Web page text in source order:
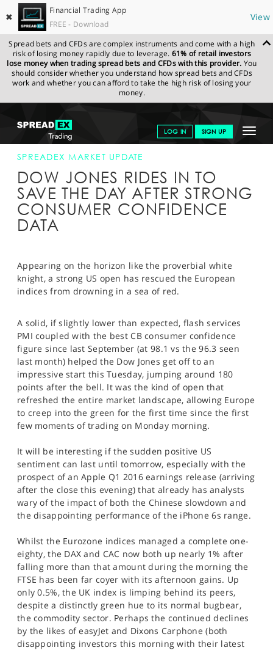
✖
Financial Trading App
FREE - Download
View
Spread bets and CFDs are complex instruments and come with a high
risk of losing money rapidly due to leverage. 61% of retail investors
lose money when trading spread bets and CFDs with this provider. You
should consider whether you understand how spread bets and CFDs
work and whether you can afford to take the high risk of losing your
money.
Toggle
LOG IN SIGN UP
GET STARTED
NEWS & ANALYSIS
LEARN TO TRADE
MARKETS
SPORTS
SPREADEX.COM NEWS & ANALYSIS
SPREADEX
MARKET UPDATE
SPREADEX MARKET UPDATE
DOW JONES RIDES IN TO
SAVE THE DAY AFTER STRONG
CONSUMER CONFIDENCE
DATA
Appearing on the horizon like the proverbial white
knight, a strong US open has rescued the European
indices from drowning in a sea of red.
A solid, if slightly lower than expected, flash services
PMI coupled with the best CB consumer confidence
figure since last September (at 98.1 vs the 96.3 seen
last month) helped the Dow Jones get off to an
impressive start this Tuesday, jumping around 180
points after the bell. It was the kind of open that
refreshed the entire market landscape, allowing Europe
to creep into the green for the first time since the first
few moments of trading on Monday morning.
It will be interesting if the sudden positive US
sentiment can last until tomorrow, especially with the
prospect of an Apple Q1 2016 earnings release (arriving
after the close this evening) that already has analysts
wary of the impact of both the Chinese slowdown and
the disappointing performance of the iPhone 6s range.
Whilst the Eurozone indices managed a complete one-
eighty, the DAX and CAC now both up nearly 1% after
falling more than that amount during the morning the
FTSE has been far coyer with its afternoon gains. Up
only 0.5%, the UK index is limping behind its peers,
despite a distinctly green hue to its normal bugbear,
the commodity sector. Perhaps the continued declines
by the likes of easyJet and Dixons Carphone (both
disappointing investors this morning with their latest